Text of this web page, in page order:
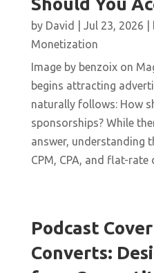
by David Jul 23, 2026
Monetization
Image by benzoix on
begins attracting
naturally follows: How
sponsorships? While
answer, understanding
CPM, CPA, and flat-rate
Podcast
Converts: